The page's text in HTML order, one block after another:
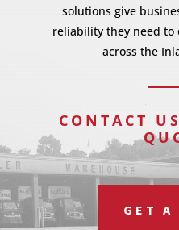
solutions give
reliability they need
across the
CONTACT
GET A